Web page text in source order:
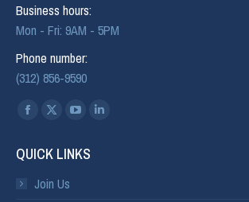
Business hours:
Mon - Fri: 9AM - 5PM
Phone number:
(312) 856-9590
Find us on:
QUICK LINKS
Join Us